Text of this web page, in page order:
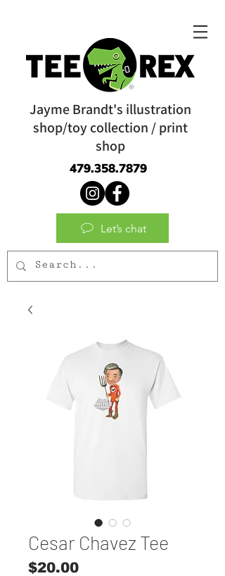
Jayme Brandt's illustration
shop/toy collection / print
shop
479.358.7879
Let’s chat
Cesar Chavez Tee
$20.00Price